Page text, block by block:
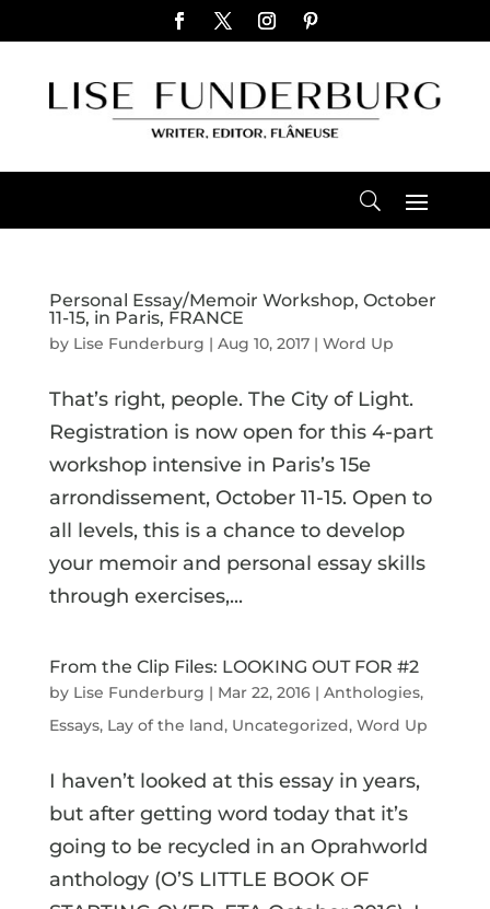
Personal Essay/Memoir Workshop, October
11-15, in Paris, FRANCE
by Lise Funderburg | Aug 10, 2017| Word Up
That’s right, people. The City of Light.
Registration is now open for this 4-part
workshop intensive in Paris’s 15e
arrondissement, October 11-15. Open to
all levels, this is a chance to develop
your memoir and personal essay skills
through exercises,...
From the Clip Files: LOOKING OUT FOR #2
by Lise Funderburg | Mar 22, 2016| Anthologies,
Essays, Lay of the land, Uncategorized, Word Up
I haven’t looked at this essay in years,
but after getting word today that it’s
going to be recycled in an Oprahworld
anthology (O’S LITTLE BOOK OF